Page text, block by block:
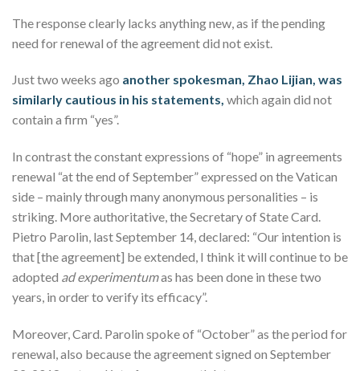
The response clearly lacks anything new, as if the pending
need for renewal of the agreement did not exist.
Just two weeks ago another spokesman, Zhao Lijian, was
similarly cautious in his statements, which again did not
contain a firm “yes”.
In contrast the constant expressions of “hope” in agreements
renewal “at the end of September” expressed on the Vatican
side – mainly through many anonymous personalities – is
striking. More authoritative, the Secretary of State Card.
Pietro Parolin, last September 14, declared: “Our intention is
that [the agreement] be extended, I think it will continue to be
adopted ad experimentumas has been done in these two
years, in order to verify its efficacy”.
Moreover, Card. Parolin spoke of “October” as the period for
renewal, also because the agreement signed on September